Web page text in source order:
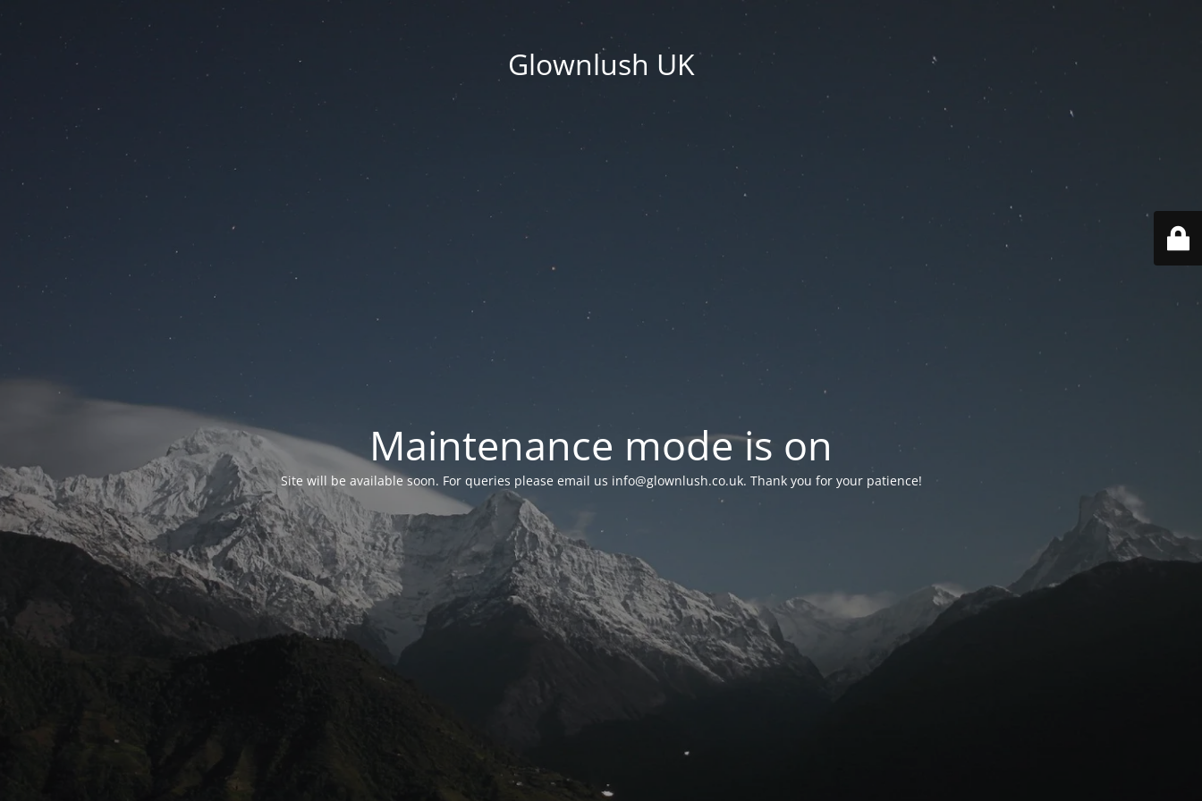
Glownlush UK
Maintenance mode is on
Site will be available soon. For queries please email us info@glownlush.co.uk. Thank you for your patience!